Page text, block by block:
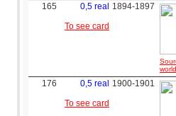
165
0,5 real
To see card
1894-1897
176
0,5 real
To see card
1900-1901